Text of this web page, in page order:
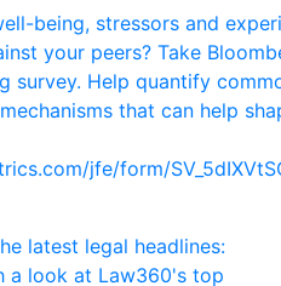
being, stressors and
your peers? Take
survey. Help quantify
that can help
jfe/form/
latest legal headlines:
a look at Law360's top